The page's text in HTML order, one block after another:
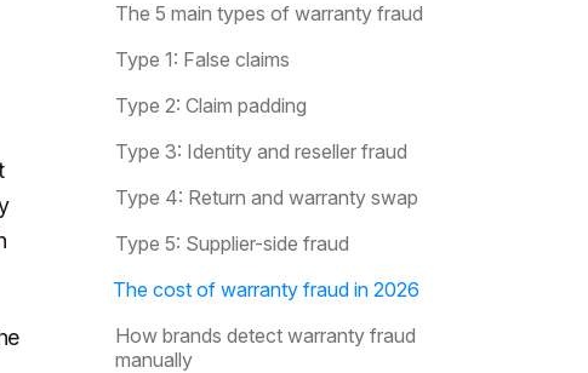
The 5 main types of warranty fraud
Type 1: False claims
Type 2: Claim padding
Type 3: Identity and reseller fraud
Type 4: Return and warranty swap
Type 5: Supplier-side fraud
The cost of warranty fraud in 2026
How brands detect warranty fraud
manually